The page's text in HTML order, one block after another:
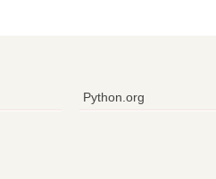
Python.org